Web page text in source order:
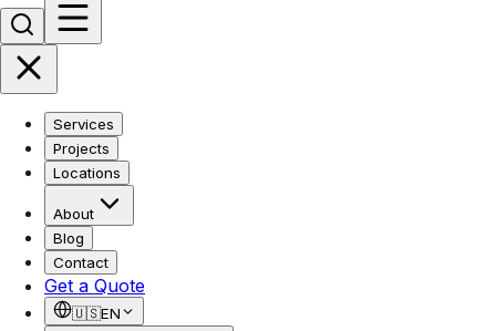
Services
Projects
Locations
About
Blog
Contact
Get a Quote
🇺🇸EN